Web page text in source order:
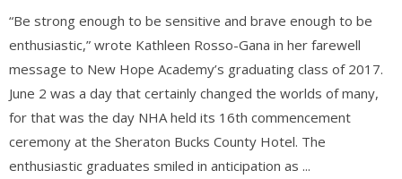
“Be strong enough to be sensitive and brave enough to be
enthusiastic,” wrote Kathleen Rosso-Gana in her farewell
message to New Hope Academy’s graduating class of 2017.
June 2 was a day that certainly changed the worlds of many,
for that was the day NHA held its 16th commencement
ceremony at the Sheraton Bucks County Hotel. The
enthusiastic graduates smiled in anticipation as ...